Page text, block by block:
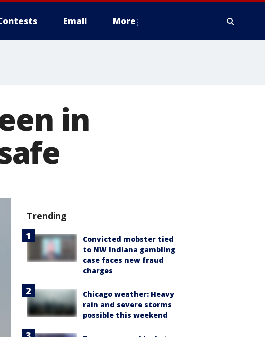
Email More
in
Trending
Convicted mobster tied
to NW Indiana gambling
case faces new fraud
charges
Chicago weather: Heavy
rain and severe storms
possible this weekend